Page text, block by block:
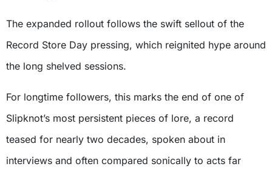
The expanded rollout follows the swift sellout of the
Record Store Day pressing, which reignited hype around
the long shelved sessions.
For longtime followers, this marks the end of one of
Slipknot’s most persistent pieces of lore, a record
teased for nearly two decades, spoken about in
interviews and often compared sonically to acts far